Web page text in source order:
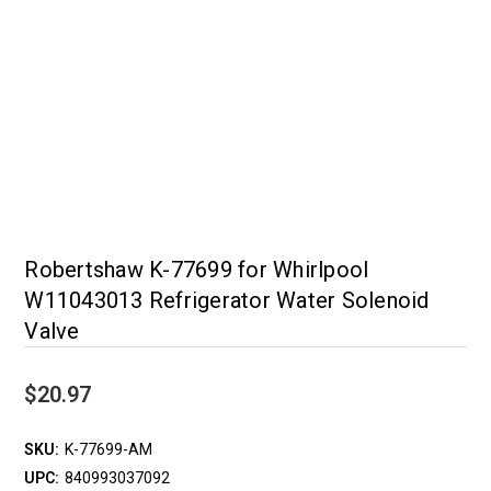
Robertshaw K-77699 for Whirlpool
W11043013 Refrigerator Water Solenoid
Valve
$20.97
SKU: K-77699-AM
UPC: 840993037092